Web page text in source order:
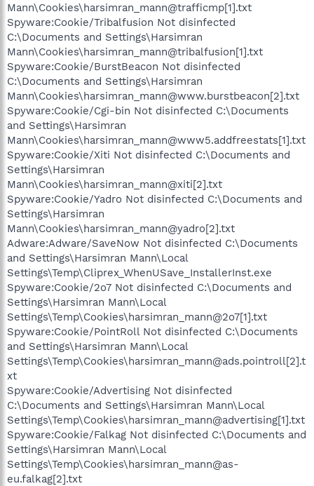
Mann\Cookies\harsimran_mann@trafficmp[1].txt
Spyware:Cookie/Tribalfusion Not disinfected
C:\Documents and Settings\Harsimran
Mann\Cookies\harsimran_mann@tribalfusion[1].txt
Spyware:Cookie/BurstBeacon Not disinfected
C:\Documents and Settings\Harsimran
Mann\Cookies\harsimran_mann@www.burstbeacon[2].txt
Spyware:Cookie/Cgi-bin Not disinfected C:\Documents
and Settings\Harsimran
Mann\Cookies\harsimran_mann@www5.addfreestats[1].txt
Spyware:Cookie/Xiti Not disinfected C:\Documents and
Settings\Harsimran
Mann\Cookies\harsimran_mann@xiti[2].txt
Spyware:Cookie/Yadro Not disinfected C:\Documents and
Settings\Harsimran
Mann\Cookies\harsimran_mann@yadro[2].txt
Adware:Adware/SaveNow Not disinfected C:\Documents
and Settings\Harsimran Mann\Local
Settings\Temp\Cliprex_WhenUSave_InstallerInst.exe
Spyware:Cookie/2o7 Not disinfected C:\Documents and
Settings\Harsimran Mann\Local
Settings\Temp\Cookies\harsimran_mann@2o7[1].txt
Spyware:Cookie/PointRoll Not disinfected C:\Documents
and Settings\Harsimran Mann\Local
Settings\Temp\Cookies\harsimran_mann@ads.pointroll[2].t
xt
Spyware:Cookie/Advertising Not disinfected
C:\Documents and Settings\Harsimran Mann\Local
Settings\Temp\Cookies\harsimran_mann@advertising[1].txt
Spyware:Cookie/Falkag Not disinfected C:\Documents and
Settings\Harsimran Mann\Local
Settings\Temp\Cookies\harsimran_mann@as-
eu.falkag[2].txt